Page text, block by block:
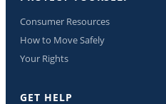
Consumer Resources
How to Move Safely
Your Rights
GET HELP